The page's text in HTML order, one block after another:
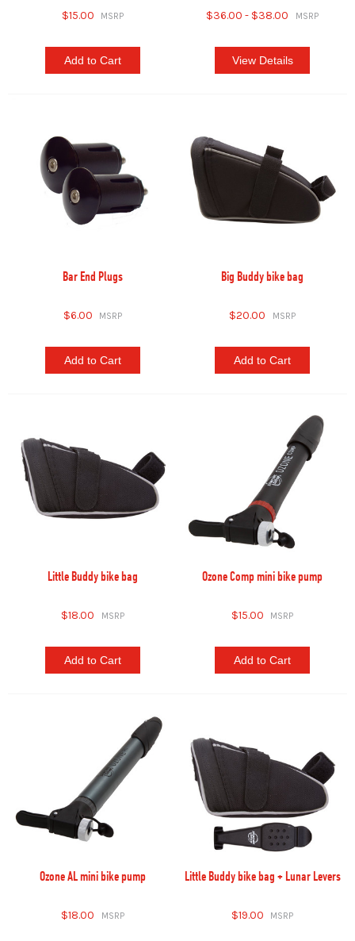
$15.00
Add to Cart
$36.00 - $38.00
View Details
Bar End Plugs
$6.00
Add to Cart
Big Buddy bike bag
$20.00
Add to Cart
Little Buddy bike bag
$18.00
Add to Cart
Ozone Comp mini bike pump
$15.00
Add to Cart
Ozone AL mini bike pump
$18.00
Little Buddy bike bag + Lunar Levers
$19.00